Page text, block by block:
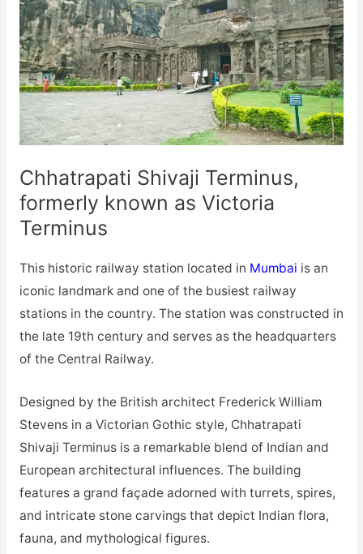
Chhatrapati Shivaji Terminus,
formerly known as Victoria
Terminus
This historic railway station located in Mumbai is an
iconic landmark and one of the busiest railway
stations in the country. The station was constructed in
the late 19th century and serves as the headquarters
of the Central Railway.
Designed by the British architect Frederick William
Stevens in a Victorian Gothic style, Chhatrapati
Shivaji Terminus is a remarkable blend of Indian and
European architectural influences. The building
features a grand façade adorned with turrets, spires,
and intricate stone carvings that depict Indian flora,
fauna, and mythological figures.